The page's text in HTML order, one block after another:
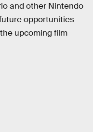
and other Nintendo
opportunities
upcoming film